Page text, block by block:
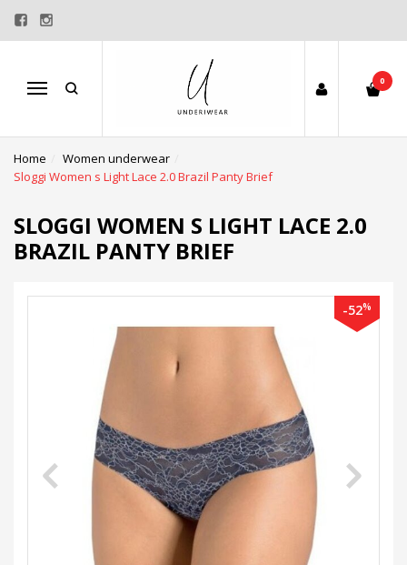
Menu
0
Home
Women underwear
Sloggi Women s Light Lace 2.0 Brazil Panty Brief
SLOGGI WOMEN S LIGHT LACE 2.0
BRAZIL PANTY BRIEF
-52%